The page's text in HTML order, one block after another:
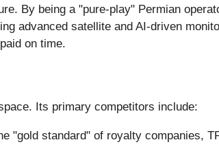
By being a "pure-play" Permian
advanced satellite and AI-driven
on time.
Its primary competitors include:
"gold standard" of royalty companies,